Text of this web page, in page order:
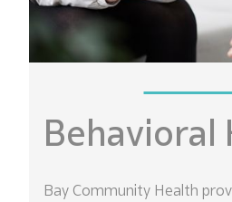
Behavioral
Bay Community Health